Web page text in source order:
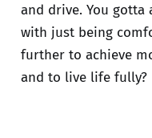
and drive. You gotta
with just being
further to achieve
and to live life fully?